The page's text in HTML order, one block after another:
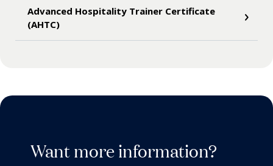
Advanced Hospitality Trainer Certificate
(AHTC)
Want more information?